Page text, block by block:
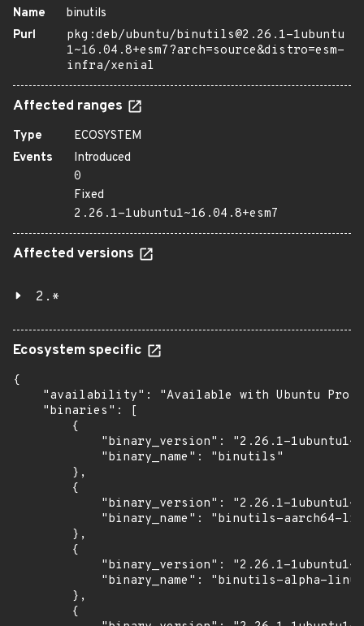
Name
binutils
Purl
pkg:deb/ubuntu/binutils@2.26.1-1ubuntu
1~16.04.8+esm7?arch=source&distro=esm-
infra/xenial
Affected ranges
Type
ECOSYSTEM
Events
Introduced
0
Fixed
2.26.1-1ubuntu1~16.04.8+esm7
Affected versions
2.*
Ecosystem specific
{
"availability": "Available with Ubuntu Pro
    "binaries": [
        {
"binary_version": "2.26.1-
            "binary_name": "binutils"
        },
        {
"binary_version": "2.26.1-
"binary_name": "binutils-aarch64-
        },
        {
"binary_version": "2.26.1-
"binary_name": "binutils-alpha-
        },
        {